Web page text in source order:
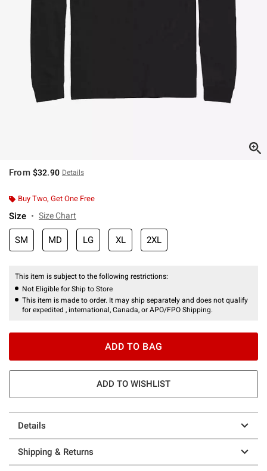
From $32.90 Details
Buy Two, Get One Free
Size Size Chart
SM MD LG XL 2XL
This item is subject to the following restrictions:
Not Eligible for Ship to Store
This item is made to order. It may ship separately and does not qualify
for expedited , international, Canada, or APO/FPO Shipping.
ADD TO BAG
ADD TO WISHLIST
Details
Shipping & Returns